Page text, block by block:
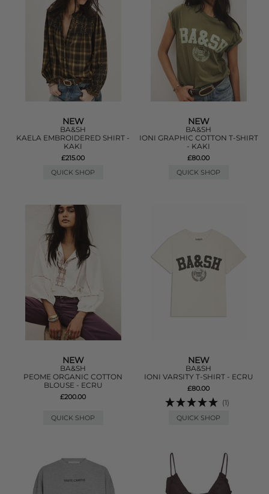
NEW
BA&SH
KAELA EMBROIDERED SHIRT -
KAKI
£215.00
QUICK SHOP
NEW
BA&SH
IONI GRAPHIC COTTON T-SHIRT
- KAKI
£80.00
QUICK SHOP
NEW
BA&SH
PEOME ORGANIC COTTON
BLOUSE - ECRU
£200.00
QUICK SHOP
NEW
BA&SH
IONI VARSITY T-SHIRT - ECRU
£80.00
(1)
QUICK SHOP